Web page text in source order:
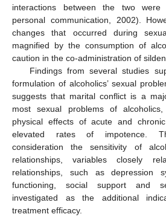
interactions between the two were
personal communication, 2002).
changes that occurred during
magnified by the consumption of
caution in the co-administration of
Findings from several studies
formulation of alcoholics’ sexual
suggests that marital conflict is a
most sexual problems of
physical effects of acute and
elevated rates of impotence.
consideration the sensitivity of
relationships, variables closely
relationships, such as depression
functioning, social support and
investigated as the additional
treatment efficacy.